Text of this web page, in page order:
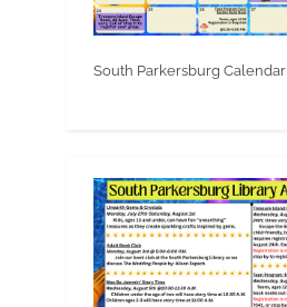
South Parkersburg Calendar